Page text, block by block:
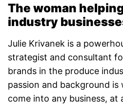
The woman
industry
Julie Krivanek is a
strategist and consultant
brands in the produce
passion and background
come into any business, at